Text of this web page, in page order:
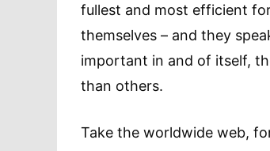
fullest and most efficient
themselves – and they
important in and of itself,
than others.
Take the worldwide web,